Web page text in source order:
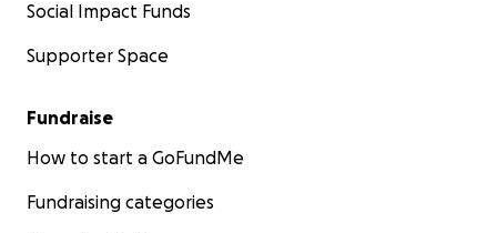
Social Impact Funds
Supporter Space
Fundraise
How to start a GoFundMe
Fundraising categories